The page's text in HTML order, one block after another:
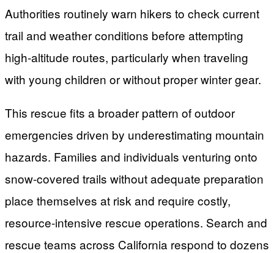
Authorities routinely warn hikers to check current
trail and weather conditions before attempting
high-altitude routes, particularly when traveling
with young children or without proper winter gear.
This rescue fits a broader pattern of outdoor
emergencies driven by underestimating mountain
hazards. Families and individuals venturing onto
snow-covered trails without adequate preparation
place themselves at risk and require costly,
resource-intensive rescue operations. Search and
rescue teams across California respond to dozens